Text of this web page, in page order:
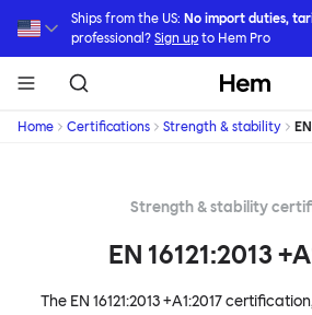
Ships from the US: No import duties,
professional?Sign up to Hem Pro
Hem
Home Certifications Strength & stability
Strength & stability
EN 16121:2013
The EN 16121:2013 +A1:2017